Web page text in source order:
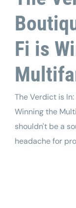
Fi is
The Verdict is
Winning the
shouldn't be a
headache for